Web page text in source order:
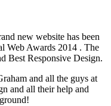
new website has been
Web Awards 2014 . The
Best Responsive Design.
and all the guys at
and all their help and